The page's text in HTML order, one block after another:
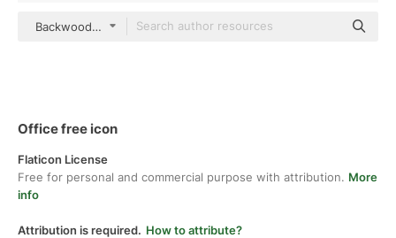
Backwoods Detailed Outline
Office free icon
Flaticon License
Free for personal and commercial purpose with attribution. More
info
Attribution is required. How to attribute?